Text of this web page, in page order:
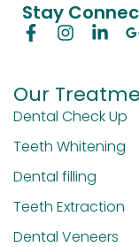
Stay
Our
Dental Check Up
Teeth Whitening
Dental filling
Teeth Extraction
Dental Veneers